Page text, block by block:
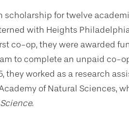
for twelve
with Heights
co-op, they were awarded
to complete an unpaid co-
they worked as a research
of Natural Sciences,
.